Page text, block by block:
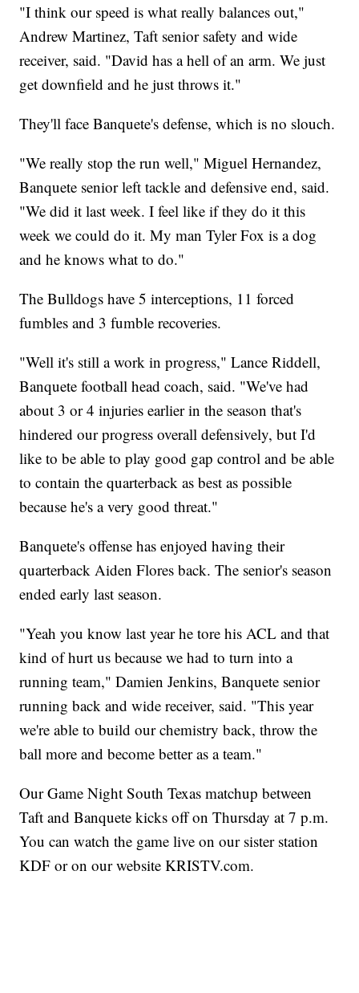
"I think our speed is what really balances out,"
Andrew Martinez, Taft senior safety and wide
receiver, said. "David has a hell of an arm. We just
get downfield and he just throws it."
They'll face Banquete's defense, which is no slouch.
"We really stop the run well," Miguel Hernandez,
Banquete senior left tackle and defensive end, said.
"We did it last week. I feel like if they do it this
week we could do it. My man Tyler Fox is a dog
and he knows what to do."
The Bulldogs have 5 interceptions, 11 forced
fumbles and 3 fumble recoveries.
"Well it's still a work in progress," Lance Riddell,
Banquete football head coach, said. "We've had
about 3 or 4 injuries earlier in the season that's
hindered our progress overall defensively, but I'd
like to be able to play good gap control and be able
to contain the quarterback as best as possible
because he's a very good threat."
Banquete's offense has enjoyed having their
quarterback Aiden Flores back. The senior's season
ended early last season.
"Yeah you know last year he tore his ACL and that
kind of hurt us because we had to turn into a
running team," Damien Jenkins, Banquete senior
running back and wide receiver, said. "This year
we're able to build our chemistry back, throw the
ball more and become better as a team."
Our Game Night South Texas matchup between
Taft and Banquete kicks off on Thursday at 7 p.m.
You can watch the game live on our sister station
KDF or on our website KRISTV.com.